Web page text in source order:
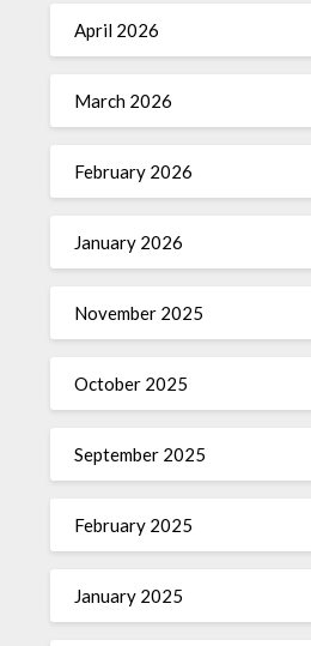
April 2026
March 2026
February 2026
January 2026
November 2025
October 2025
September 2025
February 2025
January 2025